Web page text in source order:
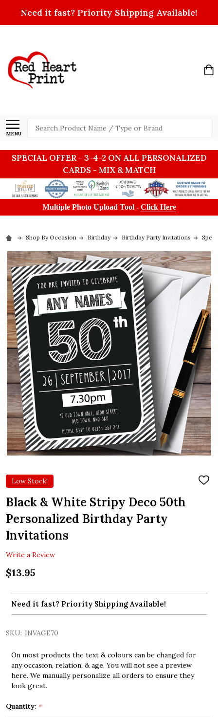
Need it fast? Priority Shipping Available!
MENU
Search
SPECIAL OFFER - 3-4-2 ON ALL PERSONALIZED
CARDS - MIX & MATCH
Multiple Photo Upload Tool - Click Here
Shop By Occasion Birthday Birthday Party Invitations
Low Stock!
ADD
Black & White Stripy Deco 50th
Personalized Birthday Party
Invitations
Write a Review
$13.95
Need it fast? Priority Shipping Available!
SKU: INVAGE70
On most products the text & colours can be changed for
any occasion, relation, & age. You will not see a preview
here. We manually personalize all orders to ensure they
look great.
Quantity: *